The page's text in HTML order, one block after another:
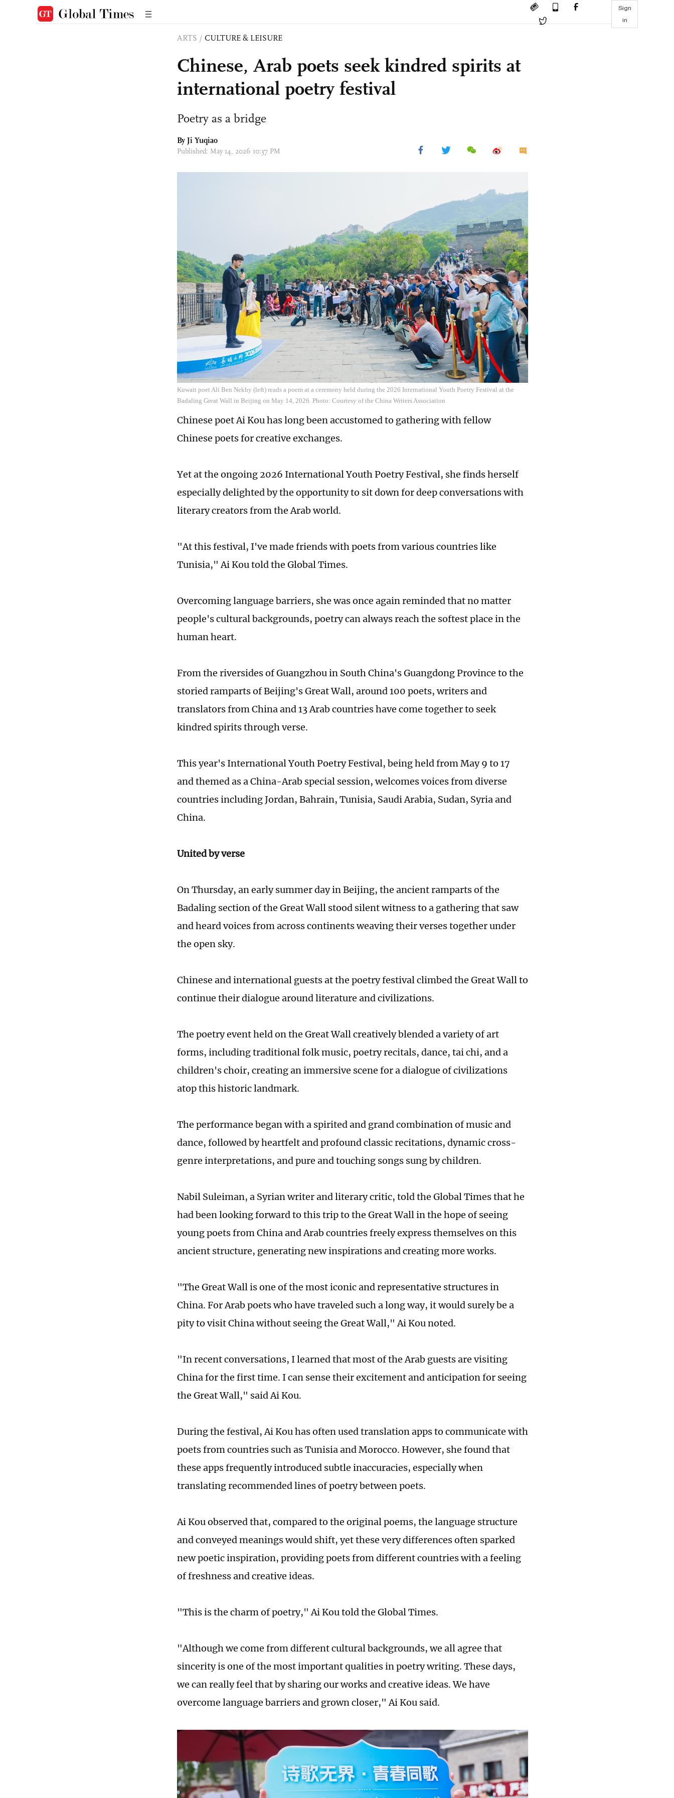
Sign
in
ARTS / CULTURE & LEISURE
Chinese, Arab poets seek kindred spirits at
international poetry festival
Poetry as a bridge
By Ji Yuqiao
Published: May 14, 2026 10:37 PM
Kuwait poet Ali Ben Nekhy (left) reads a poem at a ceremony held during the 2026 International Youth Poetry Festival at the
Badaling Great Wall in Beijing on May 14, 2026. Photo: Courtesy of the China Writers Association
Chinese poet Ai Kou has long been accustomed to gathering with fellow
Chinese poets for creative exchanges.
Yet at the ongoing 2026 International Youth Poetry Festival, she finds herself
especially delighted by the opportunity to sit down for deep conversations with
literary creators from the Arab world.
"At this festival, I've made friends with poets from various countries like
Tunisia," Ai Kou told the Global Times.
Overcoming language barriers, she was once again reminded that no matter
people's cultural backgrounds, poetry can always reach the softest place in the
human heart.
From the riversides of Guangzhou in South China's Guangdong Province to the
storied ramparts of Beijing's Great Wall, around 100 poets, writers and
translators from China and 13 Arab countries have come together to seek
kindred spirits through verse.
This year's International Youth Poetry Festival, being held from May 9 to 17
and themed as a China-Arab special session, welcomes voices from diverse
countries including Jordan, Bahrain, Tunisia, Saudi Arabia, Sudan, Syria and
China.
United by verse
On Thursday, an early summer day in Beijing, the ancient ramparts of the
Badaling section of the Great Wall stood silent witness to a gathering that saw
and heard voices from across continents weaving their verses together under
the open sky.
Chinese and international guests at the poetry festival climbed the Great Wall to
continue their dialogue around literature and civilizations.
The poetry event held on the Great Wall creatively blended a variety of art
forms, including traditional folk music, poetry recitals, dance, tai chi, and a
children's choir, creating an immersive scene for a dialogue of civilizations
atop this historic landmark.
The performance began with a ­spirited and grand combination of music and
dance, followed by heartfelt and profound classic recitations, dynamic cross-
genre interpretations, and pure and touching songs sung by children.
Nabil Suleiman, a Syrian writer and literary critic, told the Global Times that he
had been looking forward to this trip to the Great Wall in the hope of seeing
young poets from China and Arab countries freely express themselves on this
ancient structure, generating new inspirations and creating more works.
"The Great Wall is one of the most iconic and representative structures in
China. For Arab poets who have traveled such a long way, it would surely be a
pity to visit China without seeing the Great Wall," Ai Kou noted.
"In recent conversations, I learned that most of the Arab guests are visiting
China for the first time. I can sense their excitement and anticipation for seeing
the Great Wall," said Ai Kou.
During the festival, Ai Kou has often used translation apps to communicate with
poets from countries such as Tunisia and Morocco. However, she found that
these apps frequently introduced subtle inaccuracies, especially when
translating recommended lines of poetry between poets.
Ai Kou observed that, compared to the original poems, the language structure
and conveyed meanings would shift, yet these very differences often sparked
new poetic inspiration, providing poets from different countries with a feeling
of freshness and creative ideas.
"This is the charm of poetry," Ai Kou told the Global Times.
"Although we come from different cultural backgrounds, we all agree that
sincerity is one of the most important qualities in poetry writing. These days,
we can really feel that by sharing our works and creative ideas. We have
overcome language barriers and grown closer," Ai Kou said.